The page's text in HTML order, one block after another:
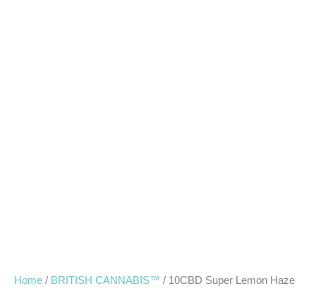
Home / BRITISH CANNABIS™ / 10CBD Super Lemon Haze